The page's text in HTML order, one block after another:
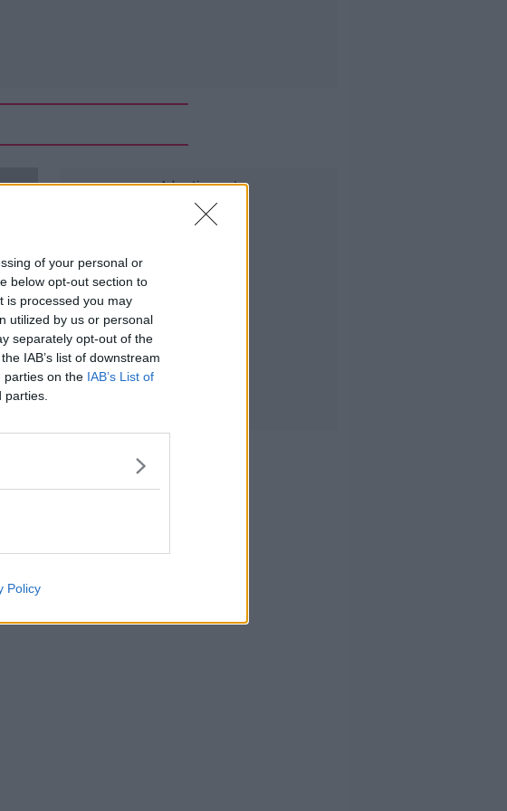
of your personal or
below opt-out section to
is processed you may
utilized by us or personal
separately opt-out of the
IAB’s list of downstream
parties on the IAB’s List of
Policy
Advertisement